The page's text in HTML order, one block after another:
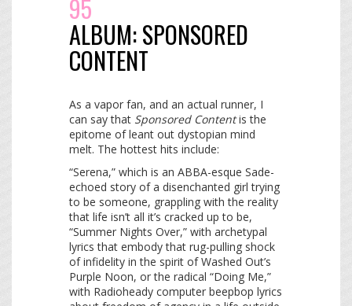
95
ALBUM:SPONSORED
CONTENT
As a vapor fan, and an actual runner, I
can say that Sponsored Contentis the
epitome of leant out dystopian mind
melt. The hottest hits include:
“Serena,” which is an ABBA-esque Sade-
echoed story of a disenchanted girl trying
to be someone, grappling with the reality
that life isn’t all it’s cracked up to be,
“Summer Nights Over,” with archetypal
lyrics that embody that rug-pulling shock
of infidelity in the spirit of Washed Out’s
Purple Noon, or the radical “Doing Me,”
with Radioheady computer beepbop lyrics